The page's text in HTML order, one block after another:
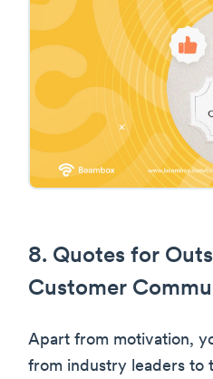
8. Quotes for
Customer
Apart from motivation,
from industry leaders to